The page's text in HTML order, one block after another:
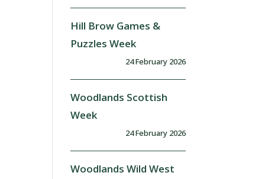
Hill Brow Games &
Puzzles Week
24 February 2026
Woodlands Scottish
Week
24 February 2026
Woodlands Wild West